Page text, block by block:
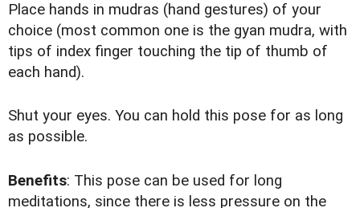
Place hands in mudras (hand gestures) of your
choice (most common one is the gyan mudra, with
tips of index finger touching the tip of thumb of
each hand).
Shut your eyes. You can hold this pose for as long
as possible.
Benefits: This pose can be used for long
meditations, since there is less pressure on the